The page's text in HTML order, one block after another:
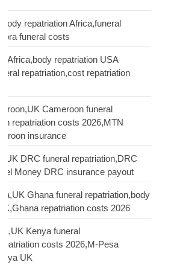
repatriation Africa,funeral
funeral costs
Africa,body repatriation USA
repatriation,cost repatriation
Cameroon funeral
repatriation costs 2026,MTN
insurance
DRC funeral repatriation,DRC
Money DRC insurance payout
Ghana funeral repatriation,body
repatriation costs 2026
Kenya funeral
costs 2026,M-Pesa
UK